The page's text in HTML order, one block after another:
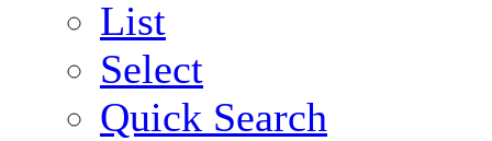
List
Select
Quick Search